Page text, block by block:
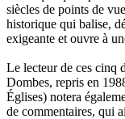
siècles de points de
historique qui balise,
exigeante et ouvre à
Le lecteur de ces cinq
Dombes, repris en
Églises) notera
de commentaires, qui